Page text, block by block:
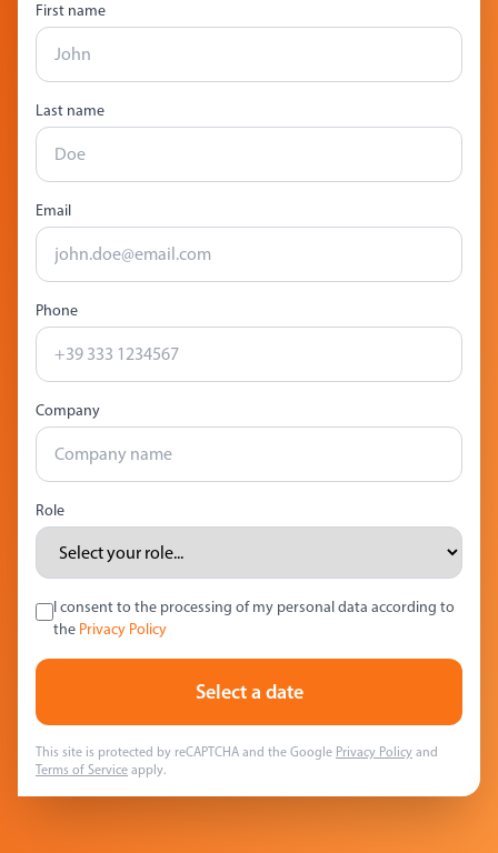
First name
Last name
Email
Phone
Company
Role
I consent to the processing of my personal data according to
the Privacy Policy
Select a date
This site is protected by reCAPTCHA and the Google Privacy Policy and
Terms of Service apply.